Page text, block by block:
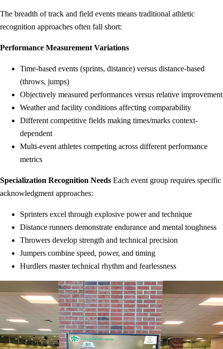
The breadth of track and field events means traditional athletic
recognition approaches often fall short:
Performance Measurement Variations
Time-based events (sprints, distance) versus distance-based
(throws, jumps)
Objectively measured performances versus relative improvement
Weather and facility conditions affecting comparability
Different competitive fields making times/marks context-
dependent
Multi-event athletes competing across different performance
metrics
Specialization Recognition Needs Each event group requires specific
acknowledgment approaches:
Sprinters excel through explosive power and technique
Distance runners demonstrate endurance and mental toughness
Throwers develop strength and technical precision
Jumpers combine speed, power, and timing
Hurdlers master technical rhythm and fearlessness